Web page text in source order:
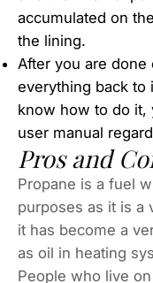
accumulated on
the lining.
After you are done
everything back to
know how to do it,
user manual
Pros and
Propane is a fuel
purposes as it is a
it has become a
as oil in heating
People who live